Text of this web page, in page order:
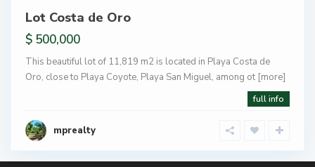
Lot Costa de Oro
$ 500,000
This beautiful lot of 11,819 m2 is located in Playa Costa de
Oro, close to Playa Coyote, Playa San Miguel, among ot [more]
full info
mprealty